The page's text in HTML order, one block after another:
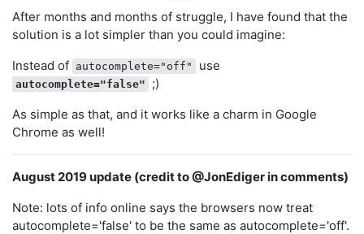
After months and months of struggle, I have found that the
solution is a lot simpler than you could imagine:
Instead of autocomplete="off" use
autocomplete="false"
;)
As simple as that, and it works like a charm in Google
Chrome as well!
August 2019 update (credit to @JonEdiger in comments)
Note: lots of info online says the browsers now treat
autocomplete='false' to be the same as autocomplete='off'.